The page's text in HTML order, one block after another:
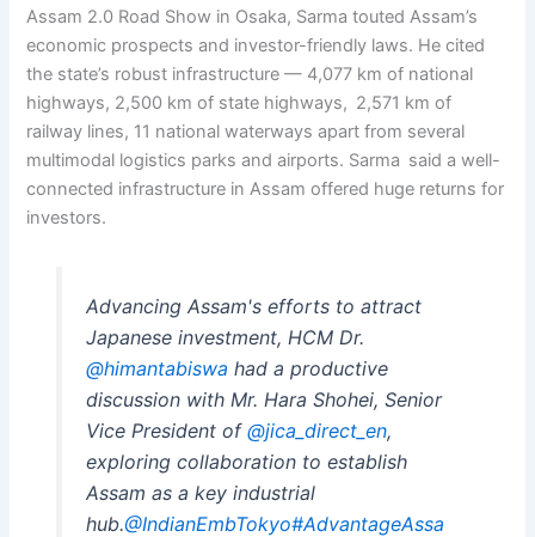
Assam 2.0 Road Show in Osaka, Sarma touted Assam’s
economic prospects and investor-friendly laws. He cited
the state’s robust infrastructure — 4,077 km of national
highways, 2,500 km of state highways, 2,571 km of
railway lines, 11 national waterways apart from several
multimodal logistics parks and airports. Sarma said a well-
connected infrastructure in Assam offered huge returns for
investors.
Advancing Assam's efforts to attract
Japanese investment, HCM Dr.
@himantabiswa had a productive
discussion with Mr. Hara Shohei, Senior
Vice President of @jica_direct_en,
exploring collaboration to establish
Assam as a key industrial
hub.@IndianEmbTokyo#AdvantageAssa